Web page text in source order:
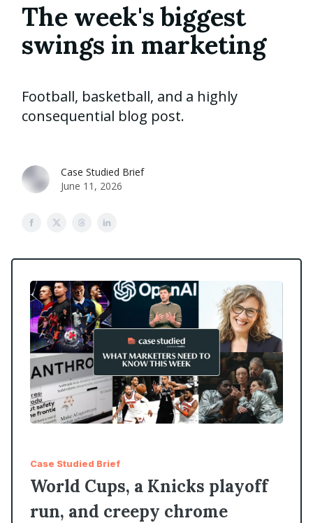
The week's biggest
swings in marketing
Football, basketball, and a highly
consequential blog post.
Case Studied Brief
June 11, 2026
Case Studied Brief
World Cups, a Knicks playoff
run, and creepy chrome